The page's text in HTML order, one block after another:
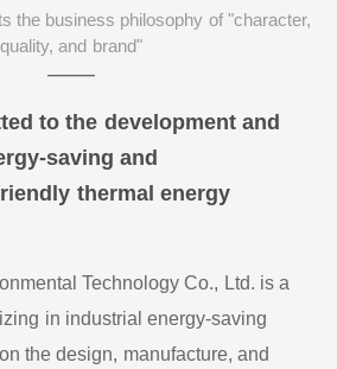
the business philosophy of "character,
quality, and brand"
——
to the development and
saving and
thermal energy
Technology Co., Ltd. is a
in industrial energy-saving
the design, manufacture, and